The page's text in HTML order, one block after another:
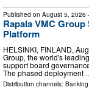
Published on August 5, 2026
Rapala VMC
Platform
HELSINKI, FINLAND,
Group, the world's
support board
The phased deployment
Distribution channels: